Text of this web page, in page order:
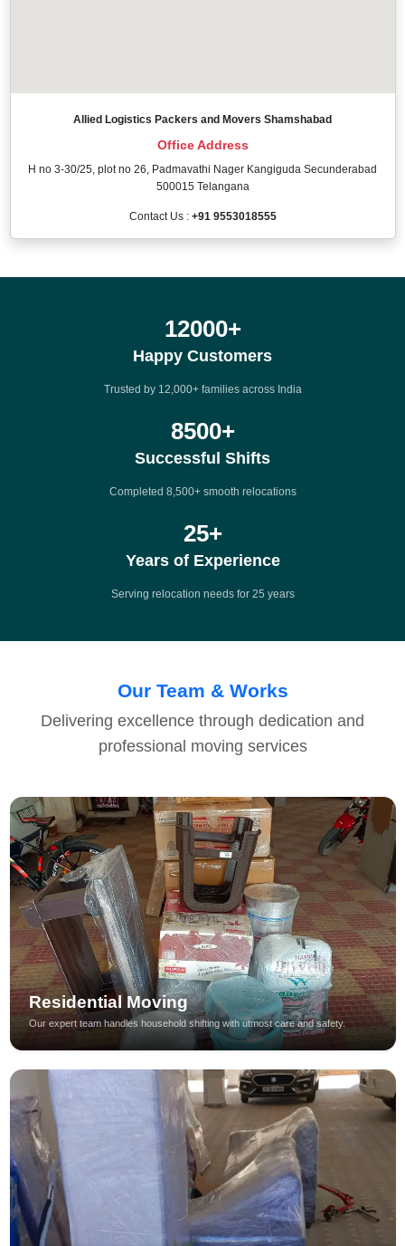
Allied Logistics Packers and Movers Shamshabad
Office Address
H no 3-30/25, plot no 26, Padmavathi Nager Kangiguda Secunderabad
500015 Telangana
Contact Us : +91 9553018555
12000+
Happy Customers
Trusted by 12,000+ families across India
8500+
Successful Shifts
Completed 8,500+ smooth relocations
25+
Years of Experience
Serving relocation needs for 25 years
Our Team & Works
Delivering excellence through dedication and
professional moving services
Residential Moving
Our expert team handles household shifting with utmost care and safety.